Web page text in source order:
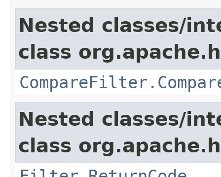
Nested classes/
class
Nested classes/
class